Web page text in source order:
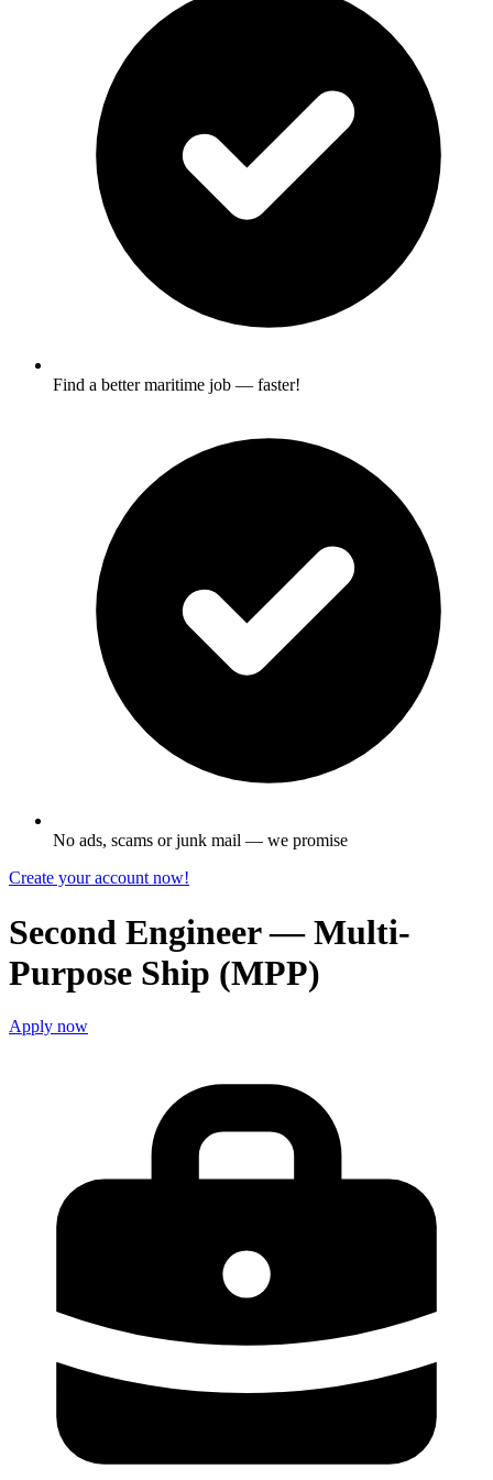
Find a better maritime job — faster!
No ads, scams or junk mail — we promise
Create your account now!
Second Engineer — Multi-
Purpose Ship (MPP)
Apply now